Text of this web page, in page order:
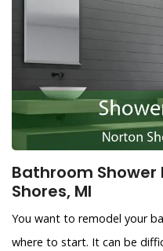
Bathroom Shower
Shores, MI
You want to remodel your
where to start. It can be